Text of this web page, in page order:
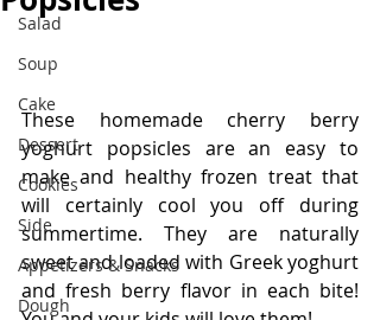
Salad
Soup
Cake
Dessert
Cookies
Side
Appetizers & Snacks
Dough
These homemade cherry berry
yoghurt popsicles are an easy to
make and healthy frozen treat that
will certainly cool you off during
summertime. They are naturally
sweet and loaded with Greek yoghurt
and fresh berry flavor in each bite!